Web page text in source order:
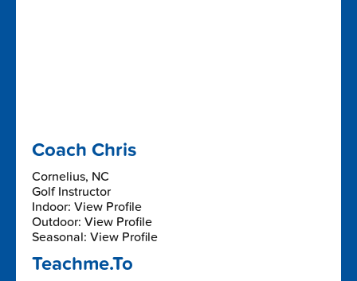
Coach Chris
Cornelius, NC
Golf Instructor
Indoor: View Profile
Outdoor: View Profile
Seasonal: View Profile
Teachme.To